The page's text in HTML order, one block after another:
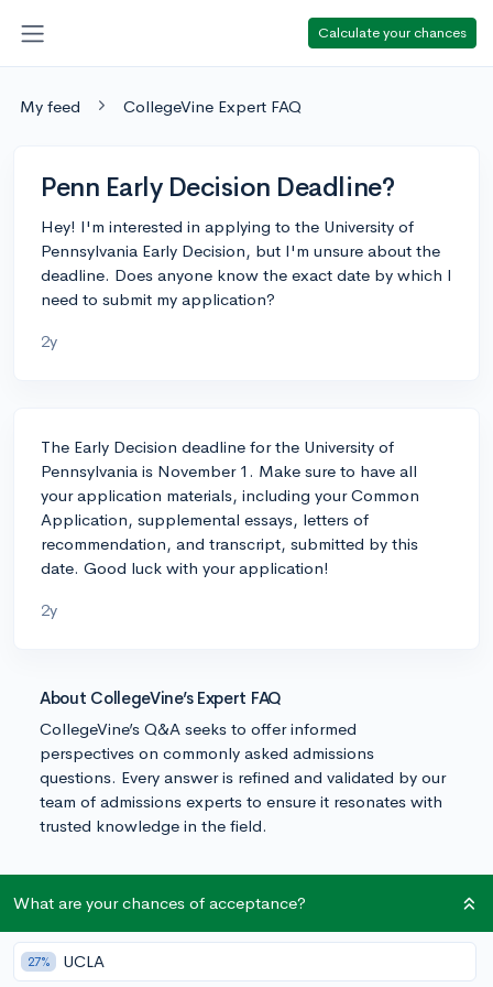
Calculate your chances
My feed CollegeVine Expert FAQ
Penn Early Decision Deadline?
Hey! I'm interested in applying to the University of
Pennsylvania Early Decision, but I'm unsure about the
deadline. Does anyone know the exact date by which I
need to submit my application?
2y
The Early Decision deadline for the University of
Pennsylvania is November 1. Make sure to have all
your application materials, including your Common
Application, supplemental essays, letters of
recommendation, and transcript, submitted by this
date. Good luck with your application!
2y
About CollegeVine’s Expert FAQ
CollegeVine’s Q&A seeks to offer informed
perspectives on commonly asked admissions
questions. Every answer is refined and validated by our
team of admissions experts to ensure it resonates with
trusted knowledge in the field.
What are your chances of acceptance?
27% UCLA